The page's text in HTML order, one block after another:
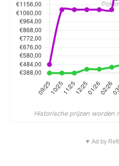
Historische prijzen worden
▼ Ad by